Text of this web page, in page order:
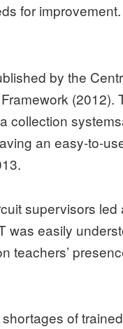
for improvement.
by the
collection
an easy-to-
supervisors
easily
teachers’
of